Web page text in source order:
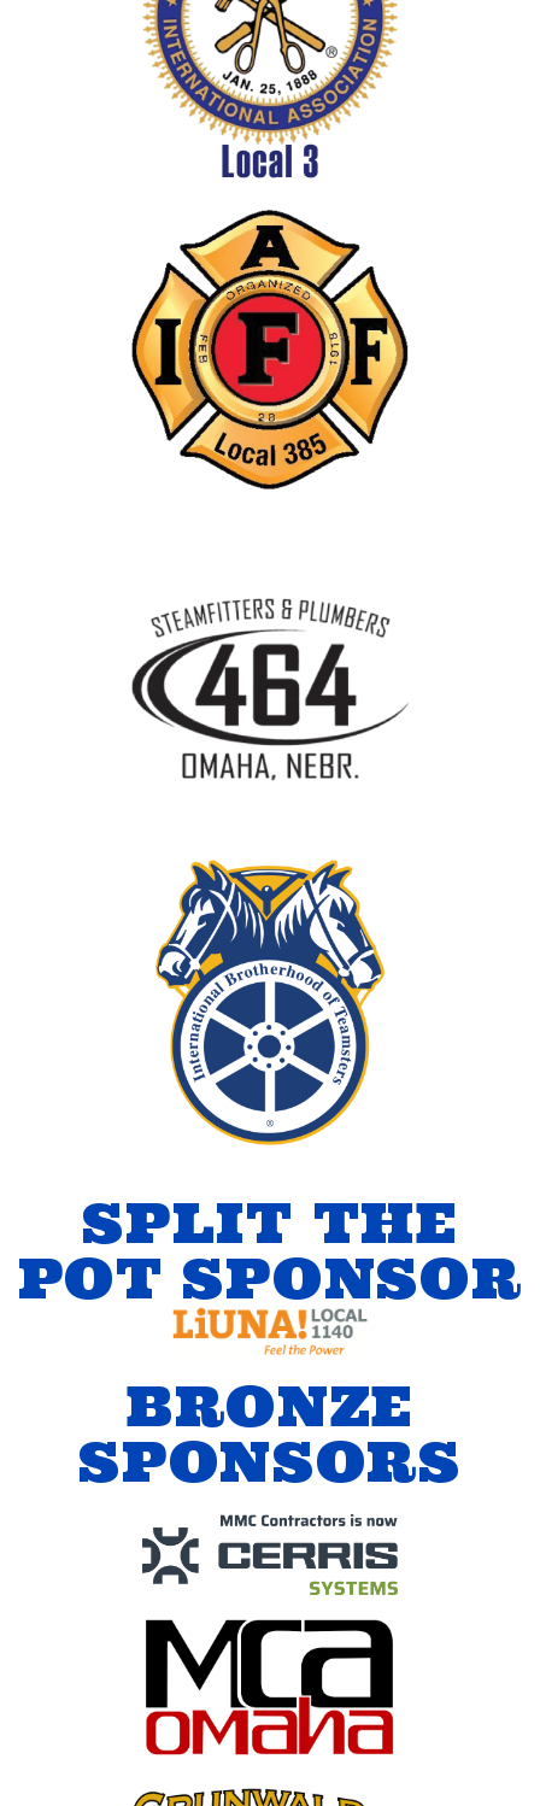
SPLIT THE
POT SPONSOR
BRONZE
SPONSORS